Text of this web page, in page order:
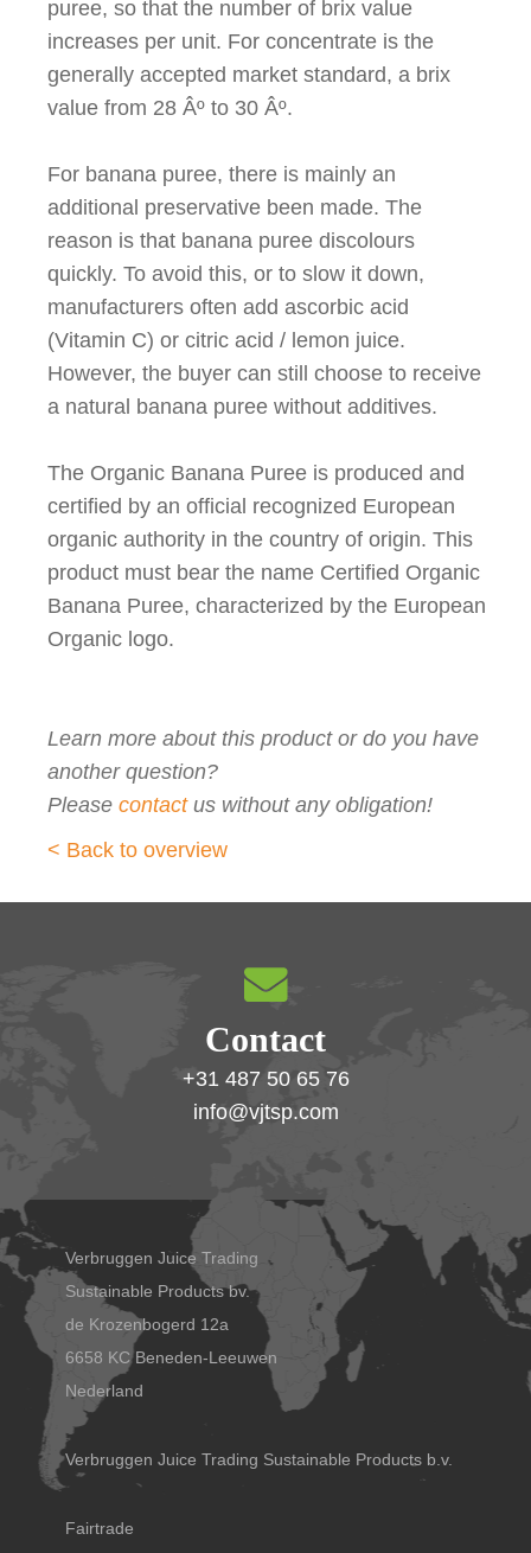
puree, so that the number of brix value
increases per unit. For concentrate is the
generally accepted market standard, a brix
value from 28 Âº to 30 Âº.
For banana puree, there is mainly an
additional preservative been made. The
reason is that banana puree discolours
quickly. To avoid this, or to slow it down,
manufacturers often add ascorbic acid
(Vitamin C) or citric acid / lemon juice.
However, the buyer can still choose to receive
a natural banana puree without additives.
The Organic Banana Puree is produced and
certified by an official recognized European
organic authority in the country of origin. This
product must bear the name Certified Organic
Banana Puree, characterized by the European
Organic logo.
Learn more about this product or do you have
another question?
Please contactus without any obligation!
< Back to overview
Contact
+31 487 50 65 76
info@vjtsp.com
Verbruggen Juice Trading
Sustainable Products bv.
de Krozenbogerd 12a
6658 KC Beneden-Leeuwen
Nederland
Verbruggen Juice Trading Sustainable Products b.v.
Fairtrade